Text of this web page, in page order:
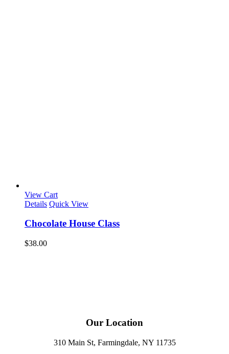
View Cart
Details Quick View
Chocolate House Class
$38.00
Our Location
310 Main St, Farmingdale, NY 11735